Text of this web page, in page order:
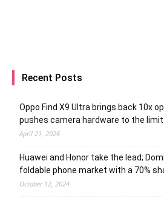
Recent Posts
Oppo Find X9 Ultra brings back 10x
pushes camera hardware to the limit
April 21, 2026
Huawei and Honor take the lead;
foldable phone market with a 70%
October 12, 2024